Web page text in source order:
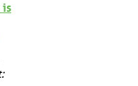
is